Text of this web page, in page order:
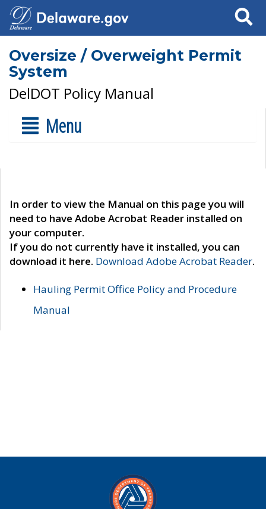
Search
Oversize / Overweight Permit
System
DelDOT Policy Manual
Menu
In order to view the Manual on this page you will
need to have Adobe Acrobat Reader installed on
your computer.
If you do not currently have it installed, you can
download it here. Download Adobe Acrobat Reader.
Hauling Permit Office Policy and Procedure
Manual